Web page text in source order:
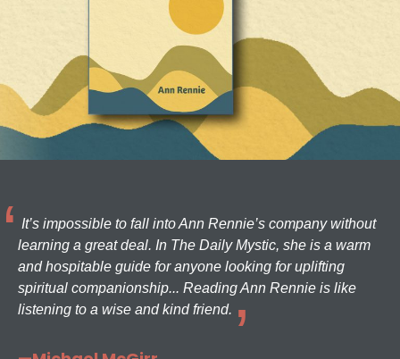
It’s impossible to fall into Ann Rennie’s company without
learning a great deal. In The Daily Mystic, she is a warm
and hospitable guide for anyone looking for uplifting
spiritual companionship... Reading Ann Rennie is like
listening to a wise and kind friend.